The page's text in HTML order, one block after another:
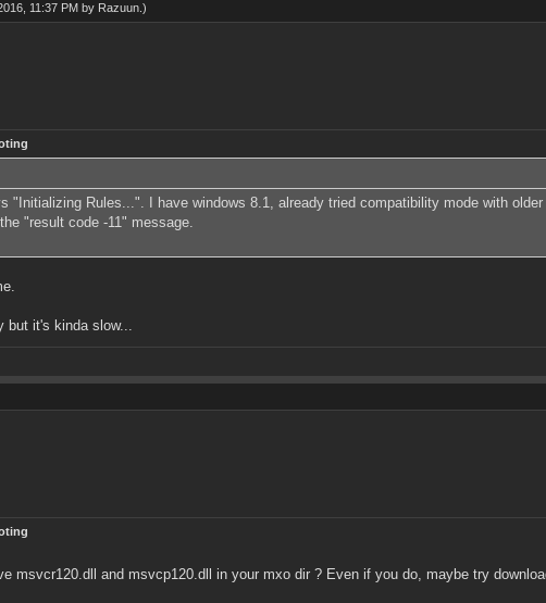
11:37 PM by Razuun.)
"Initializing Rules...". I have windows 8.1, already tried compatibility mode with
"result code -11" message.
it's kinda slow...
msvcr120.dll and msvcp120.dll in your mxo dir ? Even if you do, maybe try